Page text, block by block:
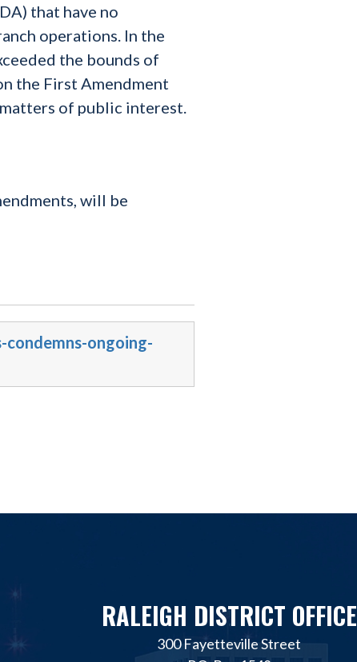
that have no
operations. In the
the bounds of
the First Amendment
of public interest.
will be
ongoing-
RALEIGH DISTRICT OFFICE
300 Fayetteville Street